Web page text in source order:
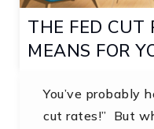
THE FED
MEANS FOR
You’ve probably
cut rates!” But